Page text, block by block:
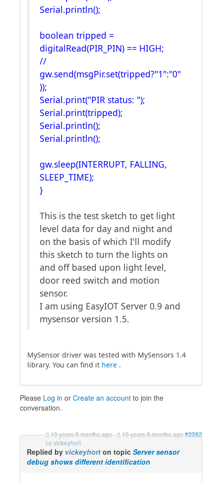
Serial.println();
boolean tripped =
digitalRead(PIR_PIN) == HIGH;
//
gw.send(msgPir.set(tripped?"1":"0"
));
Serial.print("PIR status: ");
Serial.print(tripped);
Serial.println();
Serial.println();
gw.sleep(INTERRUPT, FALLING,
SLEEP_TIME);
}
This is the test sketch to get light
level data for day and night and
on the basis of which I'll modify
this sketch to turn the lights on
and off based upon light level,
door reed switch and motion
sensor.
I am using EasyIOT Server 0.9 and
mysensor version 1.5.
MySensor driver was tested with MySensors 1.4
library. You can find it here .
Please Log in or Create an account to join the
conversation.
10 years 9 months ago- 10 years 9 months ago#2352
byvickeyhort
Replied by vickeyhort on topic Server sensor
debug shows different identification